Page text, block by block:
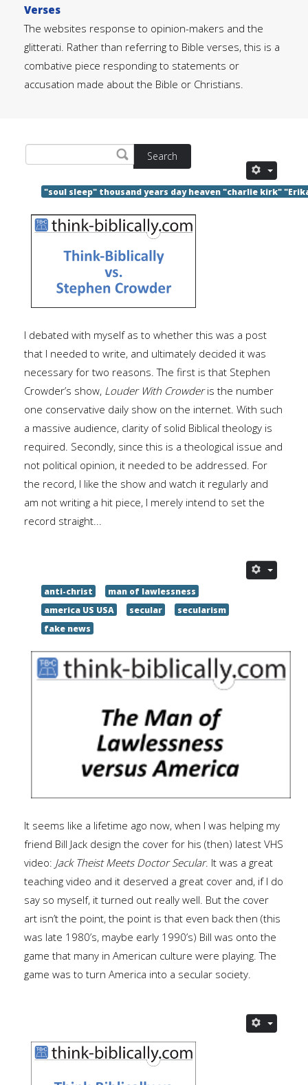
Verses
The websites response to opinion-makers and the
glitterati. Rather than referring to Bible verses, this is a
combative piece responding to statements or
accusation made about the Bible or Christians.
Search
"soul sleep" thousand years day heaven "charlie kirk"
I debated with myself as to whether this was a post
that I needed to write, and ultimately decided it was
necessary for two reasons. The first is that Stephen
Crowder’s show, Louder With Crowderis the number
one conservative daily show on the internet. With such
a massive audience, clarity of solid Biblical theology is
required. Secondly, since this is a theological issue and
not political opinion, it needed to be addressed. For
the record, I like the show and watch it regularly and
am not writing a hit piece, I merely intend to set the
record straight...
anti-christ
man of lawlessness
america US USA
secular
secularism
fake news
It seems like a lifetime ago now, when I was helping my
friend Bill Jack design the cover for his (then) latest VHS
video: Jack Theist Meets Doctor Secular. It was a great
teaching video and it deserved a great cover and, if I do
say so myself, it turned out really well. But the cover
art isn’t the point, the point is that even back then (this
was late 1980’s, maybe early 1990’s) Bill was onto the
game that many in American culture were playing. The
game was to turn America into a secular society.